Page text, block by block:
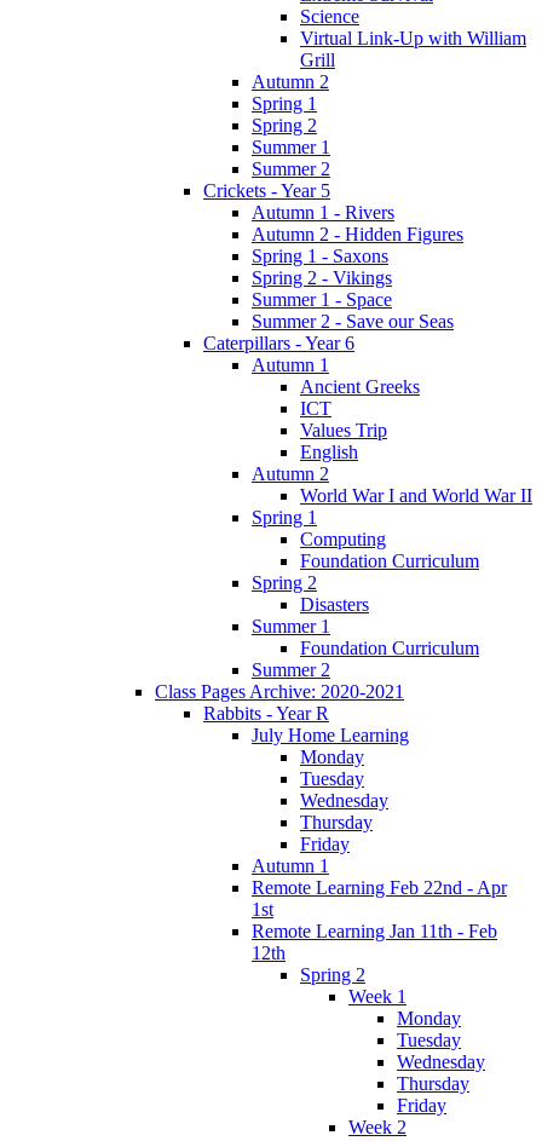
Science
Virtual Link-Up with William
Grill
Autumn 2
Spring 1
Spring 2
Summer 1
Summer 2
Crickets - Year 5
Autumn 1 - Rivers
Autumn 2 - Hidden Figures
Spring 1 - Saxons
Spring 2 - Vikings
Summer 1 - Space
Summer 2 - Save our Seas
Caterpillars - Year 6
Autumn 1
Ancient Greeks
ICT
Values Trip
English
Autumn 2
World War I and World War II
Spring 1
Computing
Foundation Curriculum
Spring 2
Disasters
Summer 1
Foundation Curriculum
Summer 2
Class Pages Archive: 2020-2021
Rabbits - Year R
July Home Learning
Monday
Tuesday
Wednesday
Thursday
Friday
Autumn 1
Remote Learning Feb 22nd - Apr
1st
Remote Learning Jan 11th - Feb
12th
Spring 2
Week 1
Monday
Tuesday
Wednesday
Thursday
Friday
Week 2